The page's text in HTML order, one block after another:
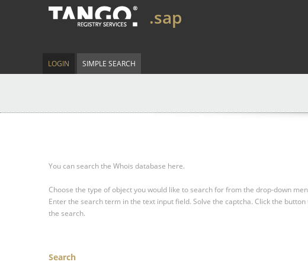
.sap
LOGIN SIMPLE SEARCH
You can search the Whois database here.
Choose the type of object you would like to search for from the drop-down
Enter the search term in the text input field. Solve the captcha. Click the
the search.
Search